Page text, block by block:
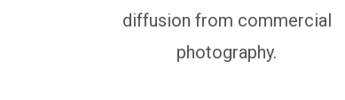
diffusion from commercial
photography.